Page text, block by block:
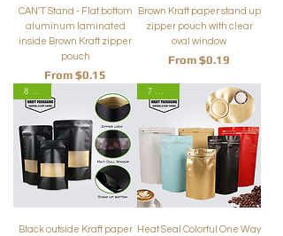
CAN'T Stand - Flat bottom
aluminum laminated
inside Brown Kraft zipper
pouch
From $0.15
Sale Price
Brown Kraft paper stand up
zipper pouch with clear
oval window
From $0.19
Sale Price
8 Sizes
Black outside Kraft paper
7 Colors
Heat Seal Colorful One Way